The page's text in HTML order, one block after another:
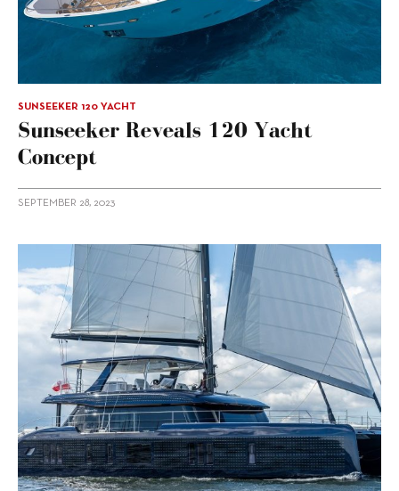
SUNSEEKER 120 YACHT
Sunseeker Reveals 120 Yacht
Concept
SEPTEMBER 28, 2023